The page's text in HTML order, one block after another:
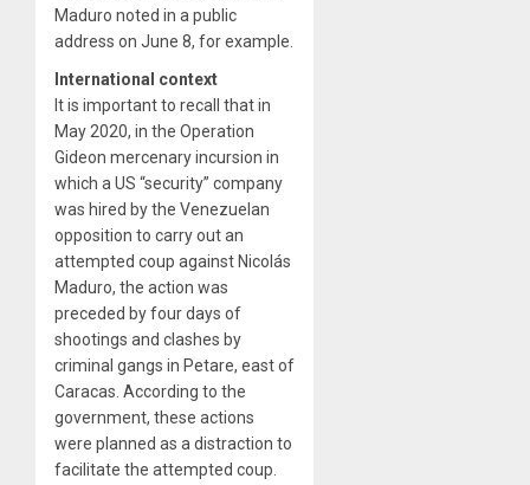
Maduro noted in a public
address on June 8, for example.
International context
It is important to recall that in
May 2020, in the Operation
Gideon mercenary incursion in
which a US “security” company
was hired by the Venezuelan
opposition to carry out an
attempted coup against Nicolás
Maduro, the action was
preceded by four days of
shootings and clashes by
criminal gangs in Petare, east of
Caracas. According to the
government, these actions
were planned as a distraction to
facilitate the attempted coup.